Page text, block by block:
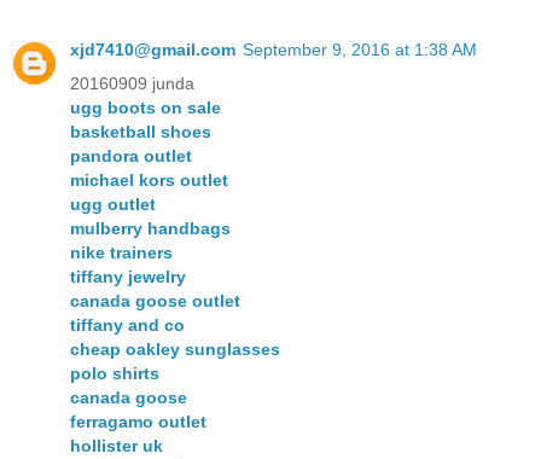
xjd7410@gmail.com September 9, 2016 at 1:38 AM
20160909 junda
ugg boots on sale
basketball shoes
pandora outlet
michael kors outlet
ugg outlet
mulberry handbags
nike trainers
tiffany jewelry
canada goose outlet
tiffany and co
cheap oakley sunglasses
polo shirts
canada goose
ferragamo outlet
hollister uk